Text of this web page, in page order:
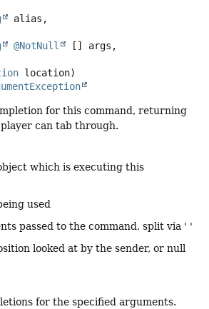
alias,
@NotNull
[] args,
location)
for this command, returning
can tab through.
which is executing this
used
passed to the command, split via ' '
looked at by the sender, or null
for the specified arguments.